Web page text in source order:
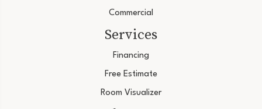
Commercial
Services
Financing
Free Estimate
Room Visualizer